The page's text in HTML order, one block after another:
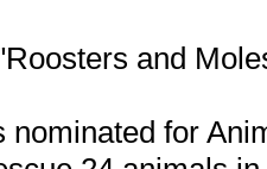
and
nominated for